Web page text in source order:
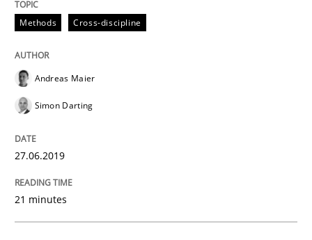
Requirements Engineering at Dutch Railways
18. December 2018 · 5 minutes read
READ ARTICLE
Methods Cross-discipline
Andreas Maier
Simon Darting
27.06.2019
21 minutes